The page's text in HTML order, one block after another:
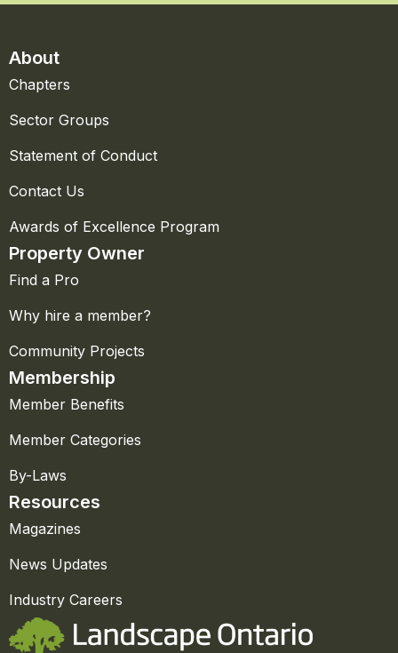
About
Chapters
Sector Groups
Statement of Conduct
Contact Us
Awards of Excellence Program
Property Owner
Find a Pro
Why hire a member?
Community Projects
Membership
Member Benefits
Member Categories
By-Laws
Resources
Magazines
News Updates
Industry Careers